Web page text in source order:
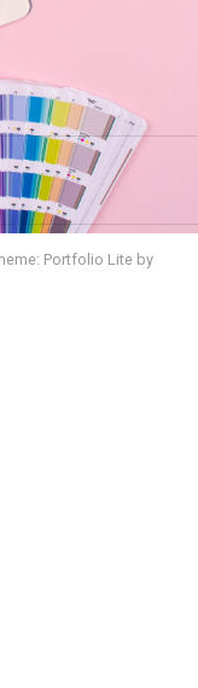
Portfolio Lite by